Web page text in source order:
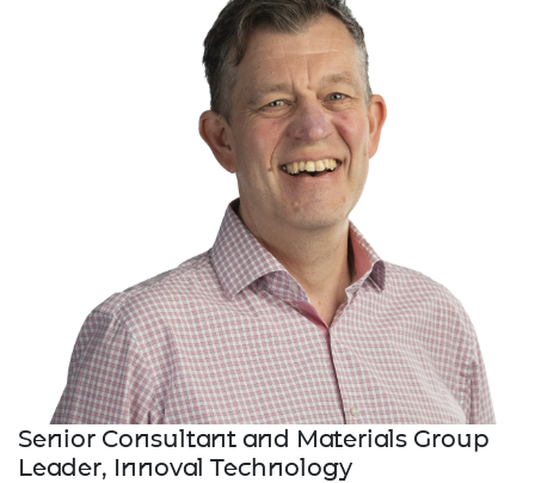
Senior Consultant and Materials Group
Leader, Innoval Technology